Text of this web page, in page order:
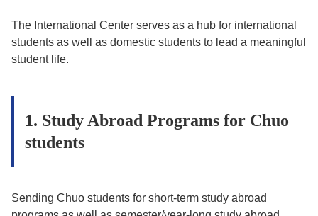
The International Center serves as a hub for international
students as well as domestic students to lead a meaningful
student life.
1. Study Abroad Programs for Chuo
students
Sending Chuo students for short-term study abroad